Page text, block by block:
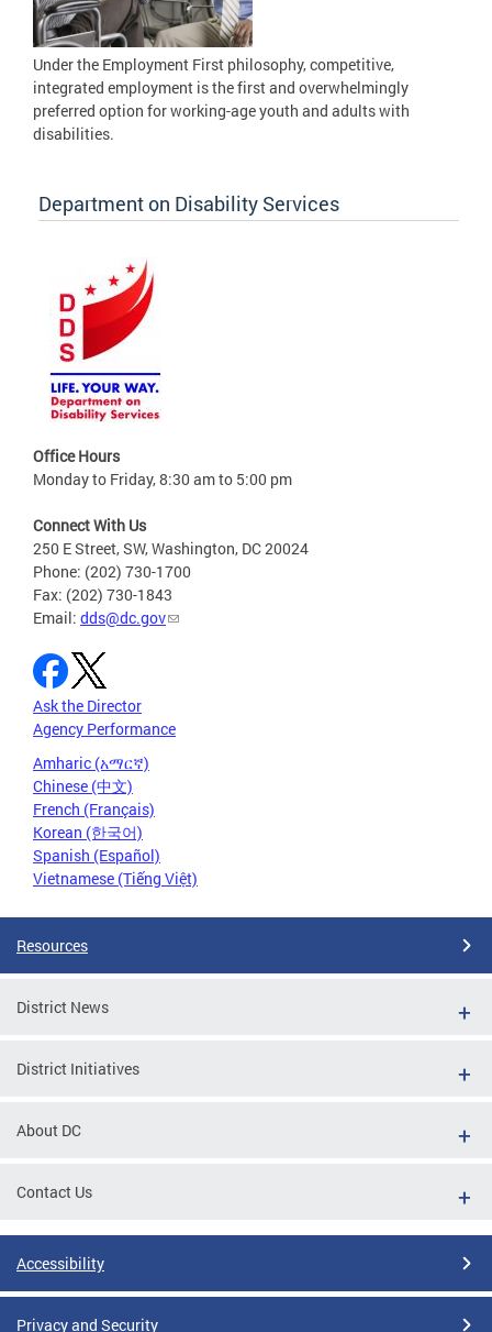
Under the Employment First philosophy, competitive,
integrated employment is the first and overwhelmingly
preferred option for working-age youth and adults with
disabilities.
Department on Disability Services
Office Hours
Monday to Friday, 8:30 am to 5:00 pm
Connect With Us
250 E Street, SW, Washington, DC 20024
Phone: (202) 730-1700
Fax: (202) 730-1843
Email: dds@dc.gov
Ask the Director
Agency Performance
Amharic (አማርኛ)
Chinese (中文)
French (Français)
Korean (한국어)
Spanish (Español)
Vietnamese (Tiếng Việt)
Resources
District News
District Initiatives
About DC
Contact Us
Accessibility
Privacy and Security